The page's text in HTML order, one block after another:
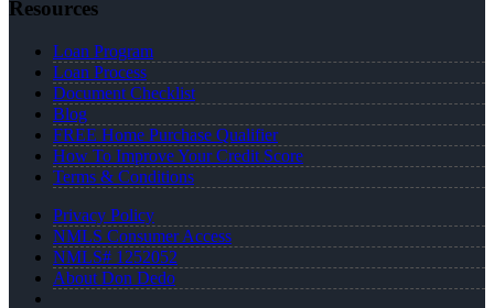
Resources
Loan Program
Loan Process
Document Checklist
Blog
FREE Home Purchase Qualifier
How To Improve Your Credit Score
Terms & Conditions
Privacy Policy
NMLS Consumer Access
NMLS# 1252052
About Don Dedo